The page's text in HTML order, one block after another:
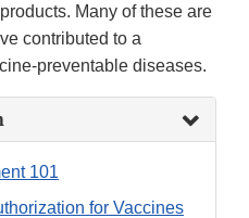
Many of these are
contributed to a
preventable diseases.
101
for Vaccines